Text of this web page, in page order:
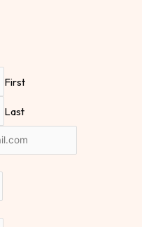
First
Last